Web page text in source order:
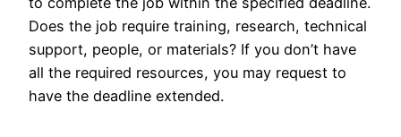
Does the job require training, research, technical
support, people, or materials? If you don’t have
all the required resources, you may request to
have the deadline extended.